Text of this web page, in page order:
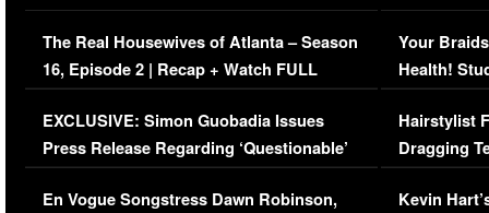
The Real Housewives of Atlanta – Season
16, Episode 2 | Recap + Watch FULL
Episode (VIDEO)
EXCLUSIVE: Simon Guobadia Issues
Press Release Regarding ‘Questionable’
Immigration Issue
En Vogue Songstress Dawn Robinson,
Your
Health!
Concerns
Hairstylist
Dragging
Viral Video
Kevin